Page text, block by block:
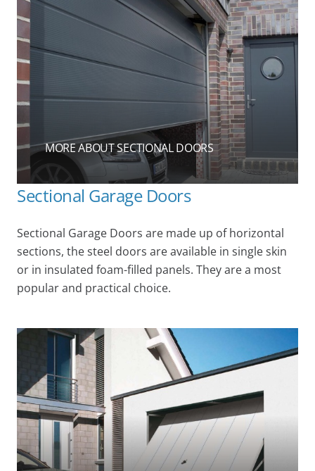
MORE ABOUT SECTIONAL DOORS
Sectional Garage Doors
Sectional Garage Doors are made up of horizontal
sections, the steel doors are available in single skin
or in insulated foam-filled panels. They are a most
popular and practical choice.